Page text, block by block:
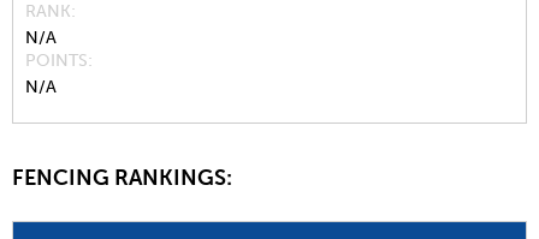
RANK
N/A
POINTS
N/A
FENCING RANKINGS: